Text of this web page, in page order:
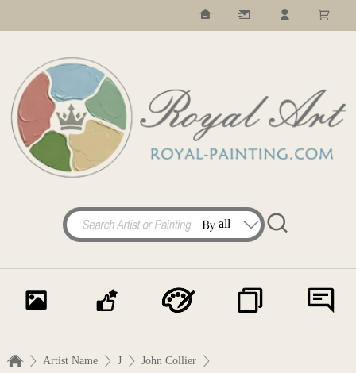
Artist Name J John Collier